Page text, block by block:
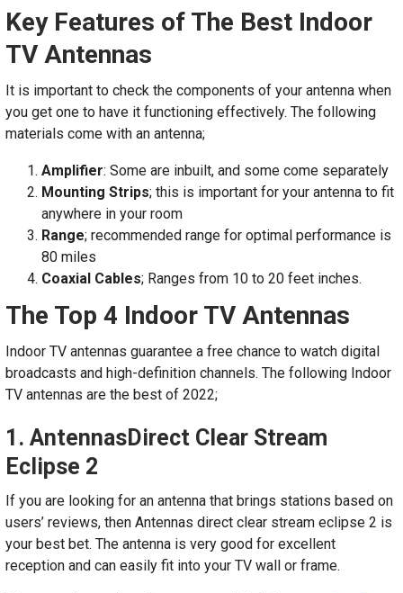
Key Features of The Best Indoor
TV Antennas
It is important to check the components of your antenna when
you get one to have it functioning effectively. The following
materials come with an antenna;
Amplifier: Some are inbuilt, and some come separately
Mounting Strips; this is important for your antenna to fit
anywhere in your room
Range; recommended range for optimal performance is
80 miles
Coaxial Cables; Ranges from 10 to 20 feet inches.
The Top 4 Indoor TV Antennas
Indoor TV antennas guarantee a free chance to watch digital
broadcasts and high-definition channels. The following Indoor
TV antennas are the best of 2022;
1. AntennasDirect Clear Stream
Eclipse 2
If you are looking for an antenna that brings stations based on
users’ reviews, then Antennas direct clear stream eclipse 2 is
your best bet. The antenna is very good for excellent
reception and can easily fit into your TV wall or frame.